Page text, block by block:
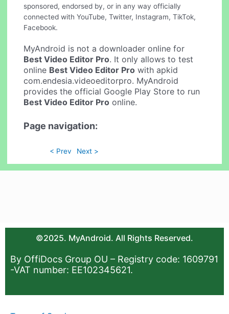
sponsored, endorsed by, or in any way officially
connected with YouTube, Twitter, Instagram, TikTok,
Facebook.
MyAndroid is not a downloader online for
Best Video Editor Pro. It only allows to test
online Best Video Editor Pro with apkid
com.endesia.videoeditorpro. MyAndroid
provides the official Google Play Store to run
Best Video Editor Pro online.
Page navigation:
< Prev Next >
©2025. MyAndroid. All Rights Reserved.
By OffiDocs Group OU – Registry code: 1609791
-VAT number: EE102345621.